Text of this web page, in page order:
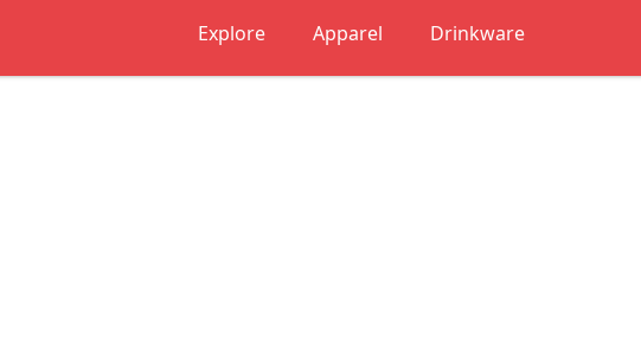
Explore Apparel Drinkware